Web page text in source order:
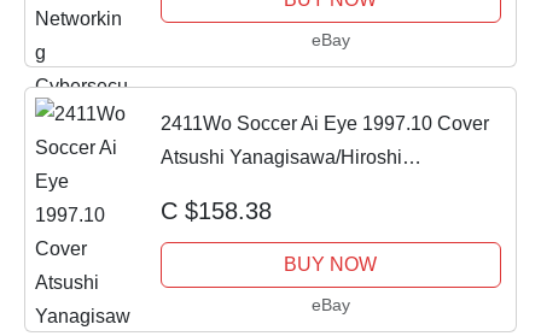
eBay
2411Wo Soccer Ai Eye 1997.10 Cover
Atsushi Yanagisawa/Hiroshi
C $158.38
BUY NOW
eBay